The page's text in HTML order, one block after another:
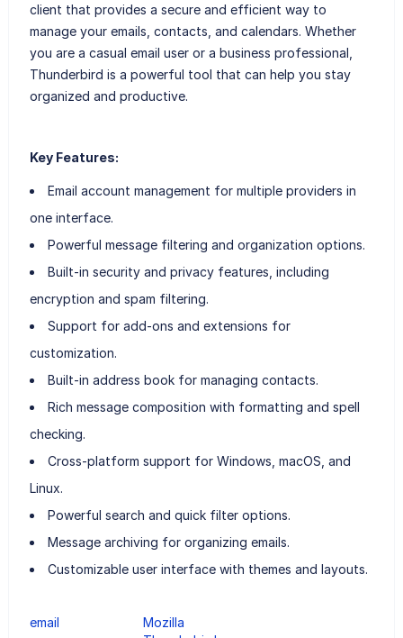
client that provides a secure and efficient way to
manage your emails, contacts, and calendars. Whether
you are a casual email user or a business professional,
Thunderbird is a powerful tool that can help you stay
organized and productive.
Key Features:
Email account management for multiple providers in
one interface.
Powerful message filtering and organization options.
Built-in security and privacy features, including
encryption and spam filtering.
Support for add-ons and extensions for
customization.
Built-in address book for managing contacts.
Rich message composition with formatting and spell
checking.
Cross-platform support for Windows, macOS, and
Linux.
Powerful search and quick filter options.
Message archiving for organizing emails.
Customizable user interface with themes and layouts.
email
Mozilla